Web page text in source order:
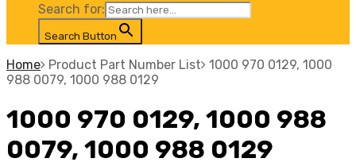
Search for:
Search Button
Home Product Part Number List 1000 970 0129, 1000
988 0079, 1000 988 0129
1000 970 0129, 1000 988
0079, 1000 988 0129